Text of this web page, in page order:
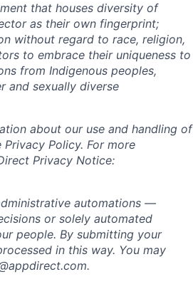
that houses diversity of
as their own fingerprint;
without regard to race, religion,
to embrace their uniqueness to
from Indigenous peoples,
and sexually diverse
about our use and handling of
Policy. For more
Privacy Notice:
automations —
or solely automated
people. By submitting your
in this way. You may